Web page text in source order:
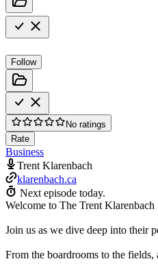
Follow
No ratings
Rate
Business
Trent Klarenbach
klarenbach.ca
Next episode today.
Welcome to The Trent
Join us as we dive deep into their
From the boardrooms to the